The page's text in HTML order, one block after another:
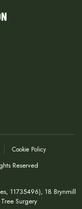
Reserved
11735496), 18 Brynmill
Surgery
Cookie Policy